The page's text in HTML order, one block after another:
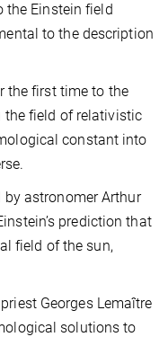
the Einstein field
to the description
the first time to the
the field of relativistic
constant into
astronomer Arthur
prediction that
field of the sun,
Georges Lemaître
solutions to